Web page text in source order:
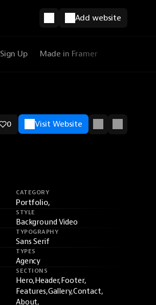
Add website
Sign Up Made in Framer
0 Visit Website
CATEGORY
Portfolio,
STYLE
Background Video
TYPOGRAPHY
Sans Serif
TYPES
Agency
SECTIONS
Hero,Header,Footer,
Features,Gallery,Contact,
About,